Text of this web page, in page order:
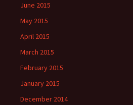
June 2015
May 2015
April 2015
March 2015
February 2015
January 2015
December 2014